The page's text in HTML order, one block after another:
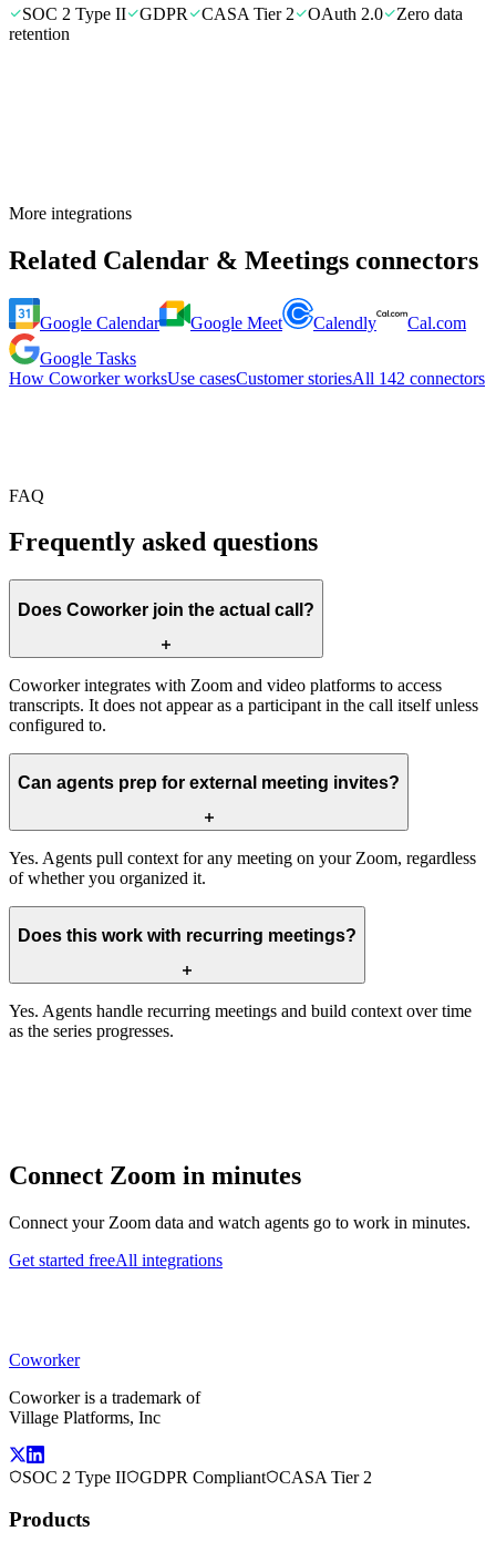
SOC 2 Type II GDPR CASA Tier 2 OAuth 2.0
Zero data
retention
More integrations
Related Calendar & Meetings connectors
Google Calendar Google Meet Calendly
Cal.com
Google Tasks
How Coworker worksUse casesCustomer storiesAll 142 connectors
FAQ
Frequently asked questions
Does Coworker join the actual call?
Coworker integrates with Zoom and video platforms to access
transcripts. It does not appear as a participant in the call itself unless
configured to.
Can agents prep for external meeting invites?
Yes. Agents pull context for any meeting on your Zoom, regardless
of whether you organized it.
Does this work with recurring meetings?
Yes. Agents handle recurring meetings and build context over time
as the series progresses.
Connect Zoom in minutes
Connect your Zoom data and watch agents go to work in minutes.
Get started freeAll integrations
Coworker
Coworker is a trademark of
Village Platforms, Inc
SOC 2 Type II GDPR Compliant CASA Tier 2
Products